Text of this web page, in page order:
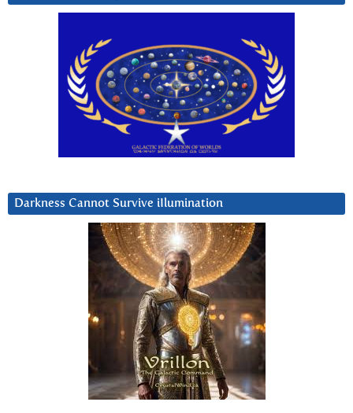
Darkness Cannot Survive iIlumination